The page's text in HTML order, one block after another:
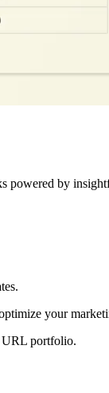
by
your
URL portfolio.